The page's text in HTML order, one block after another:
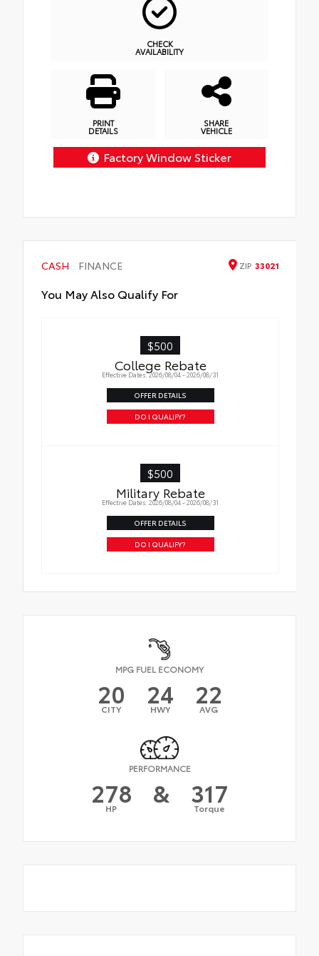
CHECK
AVAILABILITY
PRINT
DETAILS
SHARE
VEHICLE
Factory Window Sticker
CASH FINANCE ZIP 33021
You May Also Qualify For
$500
College Rebate
Effective Dates: 2026/08/04 - 2026/08/31
OFFER DETAILS
DO I QUALIFY?
$500
Military Rebate
Effective Dates: 2026/08/04 - 2026/08/31
OFFER DETAILS
DO I QUALIFY?
MPG FUEL ECONOMY
20
CITY 24
HWY 22
AVG
PERFORMANCE
278
HP & 317
Torque